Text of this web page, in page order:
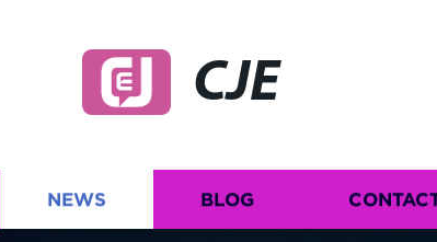
CJE
NEWS BLOG